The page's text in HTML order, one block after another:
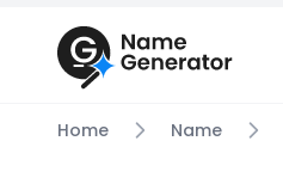
Home Name